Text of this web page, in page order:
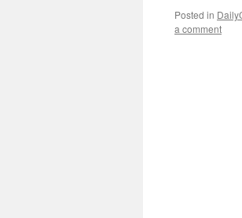
Posted in
a comment